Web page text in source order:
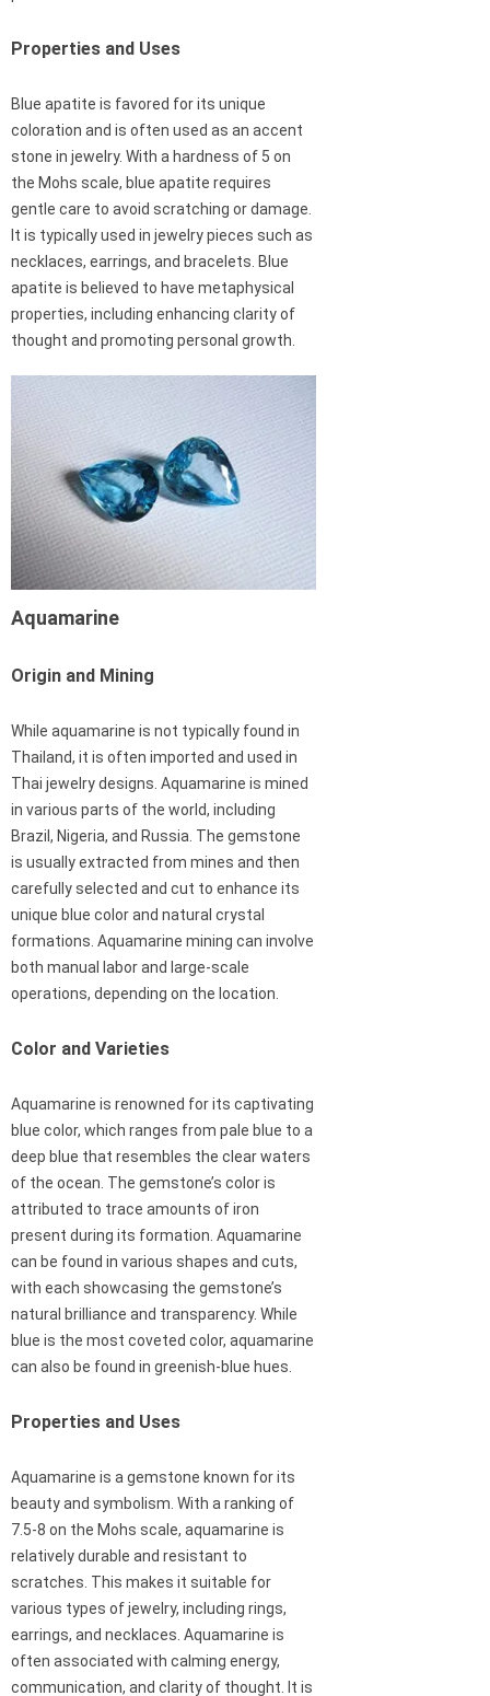
Properties and Uses
Blue apatite is favored for its unique
coloration and is often used as an accent
stone in jewelry. With a hardness of 5 on
the Mohs scale, blue apatite requires
gentle care to avoid scratching or damage.
It is typically used in jewelry pieces such as
necklaces, earrings, and bracelets. Blue
apatite is believed to have metaphysical
properties, including enhancing clarity of
thought and promoting personal growth.
Aquamarine
Origin and Mining
While aquamarine is not typically found in
Thailand, it is often imported and used in
Thai jewelry designs. Aquamarine is mined
in various parts of the world, including
Brazil, Nigeria, and Russia. The gemstone
is usually extracted from mines and then
carefully selected and cut to enhance its
unique blue color and natural crystal
formations. Aquamarine mining can involve
both manual labor and large-scale
operations, depending on the location.
Color and Varieties
Aquamarine is renowned for its captivating
blue color, which ranges from pale blue to a
deep blue that resembles the clear waters
of the ocean. The gemstone’s color is
attributed to trace amounts of iron
present during its formation. Aquamarine
can be found in various shapes and cuts,
with each showcasing the gemstone’s
natural brilliance and transparency. While
blue is the most coveted color, aquamarine
can also be found in greenish-blue hues.
Properties and Uses
Aquamarine is a gemstone known for its
beauty and symbolism. With a ranking of
7.5-8 on the Mohs scale, aquamarine is
relatively durable and resistant to
scratches. This makes it suitable for
various types of jewelry, including rings,
earrings, and necklaces. Aquamarine is
often associated with calming energy,
communication, and clarity of thought. It is